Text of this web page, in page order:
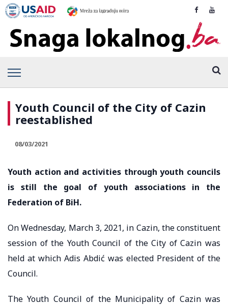
Youth Council of the City of Cazin
reestablished
08/03/2021
Youth action and activities through youth councils
is still the goal of youth associations in the
Federation of BiH.
On Wednesday, March 3, 2021, in Cazin, the constituent
session of the Youth Council of the City of Cazin was
held at which Adis Abdić was elected President of the
Council.
The Youth Council of the Municipality of Cazin was